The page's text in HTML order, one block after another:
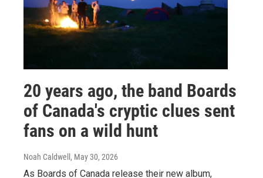
20 years ago, the band Boards
of Canada's cryptic clues sent
fans on a wild hunt
Noah Caldwell , May 30, 2026
As Boards of Canada release their new album,